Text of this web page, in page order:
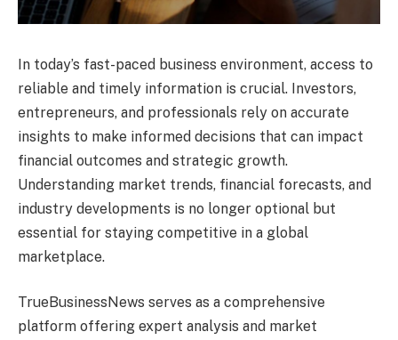
In today’s fast-paced business environment, access to
reliable and timely information is crucial. Investors,
entrepreneurs, and professionals rely on accurate
insights to make informed decisions that can impact
financial outcomes and strategic growth.
Understanding market trends, financial forecasts, and
industry developments is no longer optional but
essential for staying competitive in a global
marketplace.
TrueBusinessNews serves as a comprehensive
platform offering expert analysis and market